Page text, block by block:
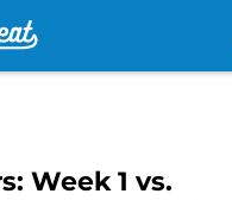
Week 1 vs.